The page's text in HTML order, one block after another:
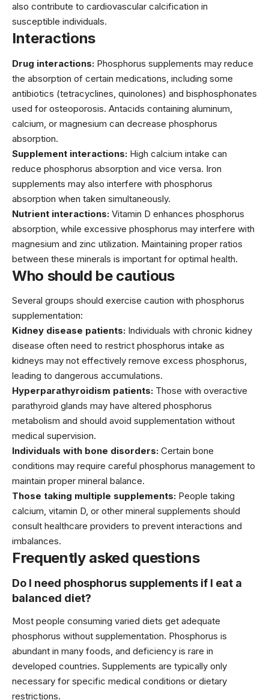
also contribute to cardiovascular calcification in
susceptible individuals.
Interactions
Drug interactions: Phosphorus supplements may reduce
the absorption of certain medications, including some
antibiotics (tetracyclines, quinolones) and bisphosphonates
used for osteoporosis. Antacids containing aluminum,
calcium, or magnesium can decrease phosphorus
absorption.
Supplement interactions: High calcium intake can
reduce phosphorus absorption and vice versa. Iron
supplements may also interfere with phosphorus
absorption when taken simultaneously.
Nutrient interactions: Vitamin D enhances phosphorus
absorption, while excessive phosphorus may interfere with
magnesium and zinc utilization. Maintaining proper ratios
between these minerals is important for optimal health.
Who should be cautious
Several groups should exercise caution with phosphorus
supplementation:
Kidney disease patients: Individuals with chronic kidney
disease often need to restrict phosphorus intake as
kidneys may not effectively remove excess phosphorus,
leading to dangerous accumulations.
Hyperparathyroidism patients: Those with overactive
parathyroid glands may have altered phosphorus
metabolism and should avoid supplementation without
medical supervision.
Individuals with bone disorders: Certain bone
conditions may require careful phosphorus management to
maintain proper mineral balance.
Those taking multiple supplements: People taking
calcium, vitamin D, or other mineral supplements should
consult healthcare providers to prevent interactions and
imbalances.
Frequently asked questions
Do I need phosphorus supplements if I eat a
balanced diet?
Most people consuming varied diets get adequate
phosphorus without supplementation. Phosphorus is
abundant in many foods, and deficiency is rare in
developed countries. Supplements are typically only
necessary for specific medical conditions or dietary
restrictions.